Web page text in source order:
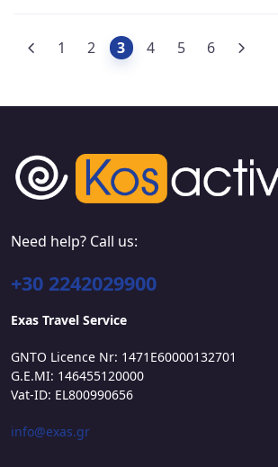
1 2 3 4 5 6
Need help? Call us:
+30 2242029900
Exas Travel Service
GNTO Licence Nr: 1471E60000132701
G.E.MI: 146455120000
Vat-ID: EL800990656
info@exas.gr